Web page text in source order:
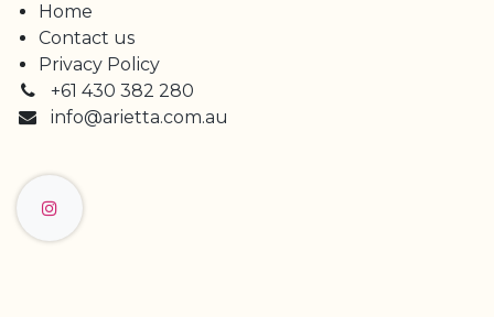
Home
Contact us
Privacy Policy
+61 430 382 280
info@arietta.com.au